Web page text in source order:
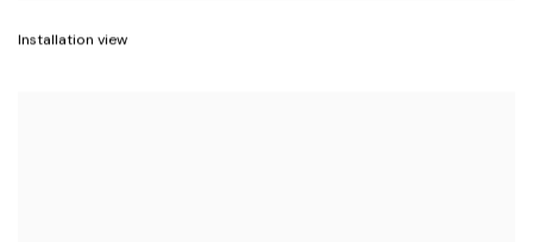
Installation view